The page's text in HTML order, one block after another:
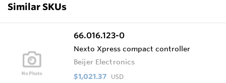
Similar SKUs
66.016.123-0
Nexto Xpress compact controller
Beijer Electronics
$1,021.37 USD